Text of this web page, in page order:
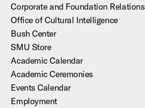
Corporate and Foundation Relations
Office of Cultural Intelligence
Bush Center
SMU Store
Academic Calendar
Academic Ceremonies
Events Calendar
Employment